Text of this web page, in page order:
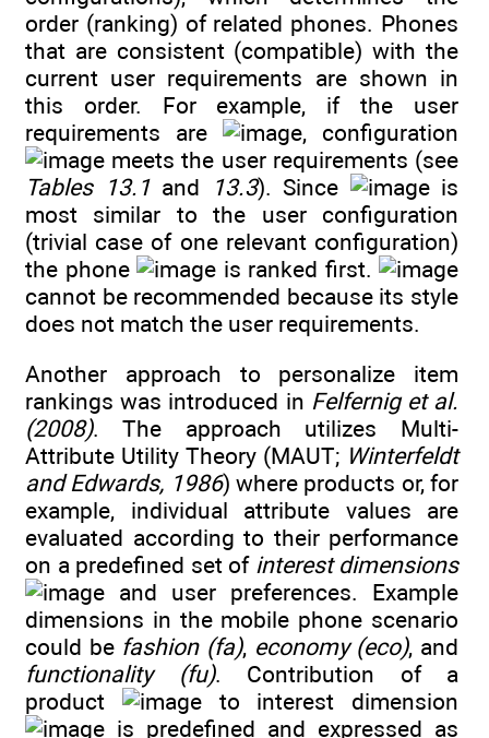
order (ranking) of related phones. Phones
that are consistent (compatible) with the
current user requirements are shown in
this order. For example, if the user
requirements are
, configuration
meets the user requirements (see
Tables 13.1and 13.3). Since
is
most similar to the user configuration
(trivial case of one relevant configuration)
the phone
is ranked first.
cannot be recommended because its style
does not match the user requirements.
Another approach to personalize item
rankings was introduced in Felfernig et al.
(2008). The approach utilizes Multi-
Attribute Utility Theory (MAUT; Winterfeldt
and Edwards, 1986) where products or, for
example, individual attribute values are
evaluated according to their performance
on a predefined set of interest dimensions
and user preferences. Example
dimensions in the mobile phone scenario
could be fashion (fa), economy (eco), and
functionality (fu). Contribution of a
product
to interest dimension
is predefined and expressed as